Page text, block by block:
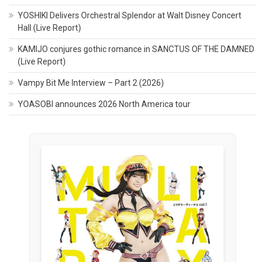
YOSHIKI Delivers Orchestral Splendor at Walt Disney Concert
Hall (Live Report)
KAMIJO conjures gothic romance in SANCTUS OF THE DAMNED
(Live Report)
Vampy Bit Me Interview – Part 2 (2026)
YOASOBI announces 2026 North America tour